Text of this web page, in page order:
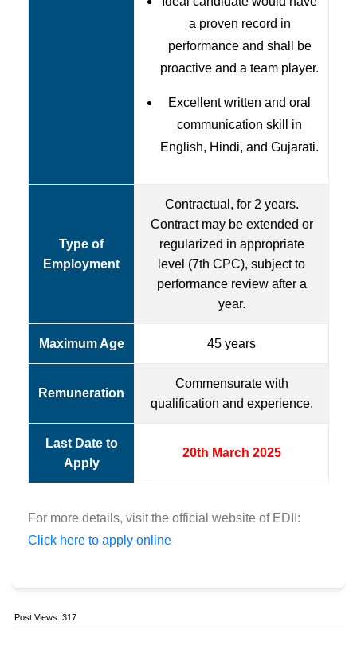
a proven record in
performance and shall be
proactive and a team player.
Excellent written and oral
communication skill in
English, Hindi, and Gujarati.
Type of
Employment
Contractual, for 2 years.
Contract may be extended or
regularized in appropriate
level (7th CPC), subject to
performance review after a
year.
Maximum Age 45 years
Remuneration
Commensurate with
qualification and experience.
Last Date to
Apply
20th March 2025
For more details, visit the official website of EDII:
Click here to apply online
Post Views: 317